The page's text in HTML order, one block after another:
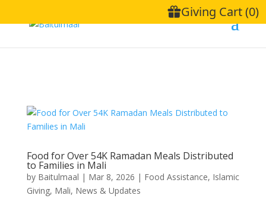
Food for Over 54K Ramadan Meals Distributed
to Families in Mali
by Baitulmaal | Mar 8, 2026 | Food Assistance, Islamic
Giving, Mali, News & Updates